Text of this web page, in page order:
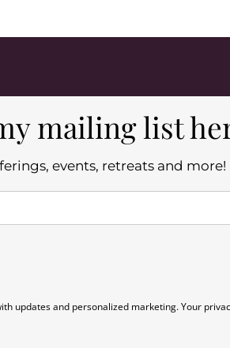
mailing list
events, retreats and more!
updates and personalized marketing. Your